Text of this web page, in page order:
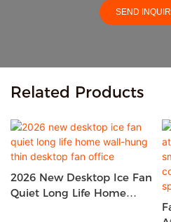
SEND
Related Products
2026 New Desktop Ice Fan
Quiet Long Life Home